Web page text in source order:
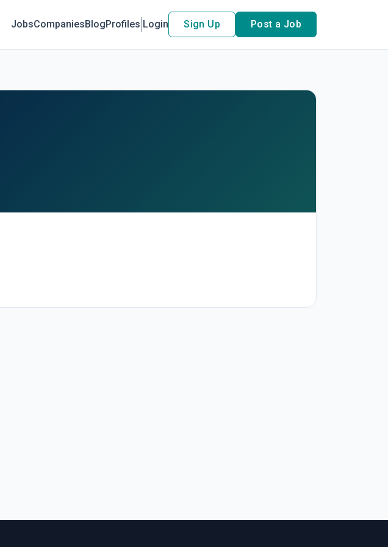
JobsCompaniesBlogProfiles Login Sign Up Post a Job